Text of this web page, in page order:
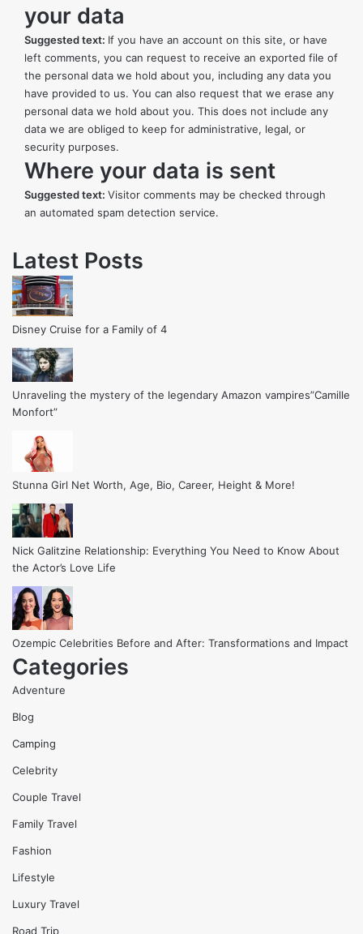
your data
Suggested text: If you have an account on this site, or have
left comments, you can request to receive an exported file of
the personal data we hold about you, including any data you
have provided to us. You can also request that we erase any
personal data we hold about you. This does not include any
data we are obliged to keep for administrative, legal, or
security purposes.
Where your data is sent
Suggested text: Visitor comments may be checked through
an automated spam detection service.
Latest Posts
Disney Cruise for a Family of 4
Unraveling the mystery of the legendary Amazon vampires”Camille
Monfort”
Stunna Girl Net Worth, Age, Bio, Career, Height & More!
Nick Galitzine Relationship: Everything You Need to Know About
the Actor’s Love Life
Ozempic Celebrities Before and After: Transformations and Impact
Categories
Adventure
Blog
Camping
Celebrity
Couple Travel
Family Travel
Fashion
Lifestyle
Luxury Travel
Road Trip